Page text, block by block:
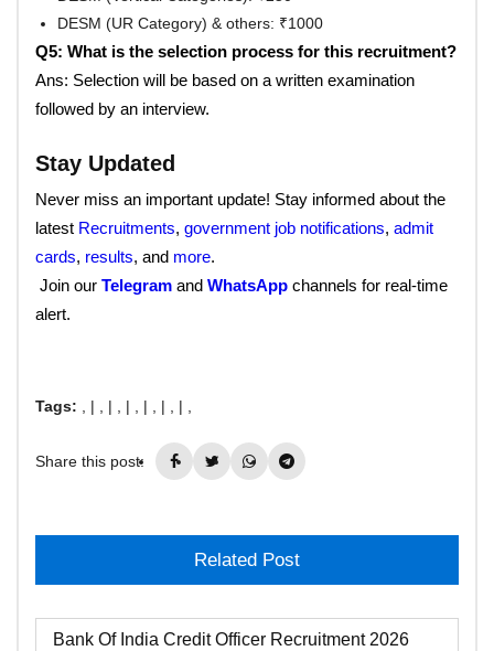
DESM (UR Category) & others: ₹1000
Q5: What is the selection process for this recruitment?
Ans: Selection will be based on a written examination
followed by an interview.
Stay Updated
Never miss an important update! Stay informed about the
latest Recruitments, government job notifications, admit
cards, results, and more.
Join our Telegram and WhatsApp channels for real-time
alert.
Tags: , | , | , | , | , | , |
Share this post:
Related Post
Bank Of India Credit Officer Recruitment 2026